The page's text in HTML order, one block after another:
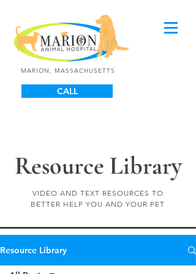
MARION, MASSACHUSETTS
CALL
Resource Library
VIDEO AND TEXT RESOURCES TO
BETTER HELP YOU AND YOUR PET
Resource Library